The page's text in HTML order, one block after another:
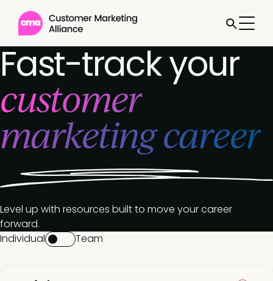
Fast-track your
customer
marketing career
Level up with resources built to move your career
forward.
Individual
Team